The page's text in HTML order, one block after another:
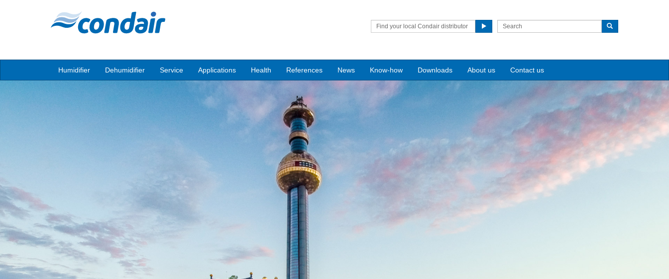
Find your local Condair distributor
Humidifier Dehumidifier Service Applications Health References News Know-how Downloads About us Contact us